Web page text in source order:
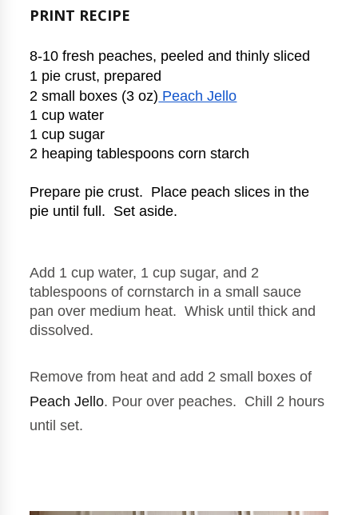
PRINT RECIPE
8-10 fresh peaches, peeled and thinly sliced
1 pie crust, prepared
2 small boxes (3 oz) Peach Jello
1 cup water
1 cup sugar
2 heaping tablespoons corn starch
Prepare pie crust.  Place peach slices in the
pie until full.  Set aside.
Add 1 cup water, 1 cup sugar, and 2
tablespoons of cornstarch in a small sauce
pan over medium heat.  Whisk until thick and
dissolved.
Peach Jello. Pour over peaches.  Chill 2 hours
until set.